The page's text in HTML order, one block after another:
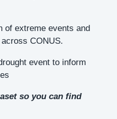
of extreme events and
CONUS.
event to inform
so you can find